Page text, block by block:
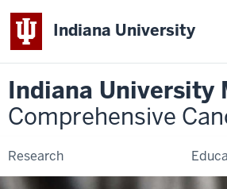
Indiana University
Indiana University
Comprehensive
Research